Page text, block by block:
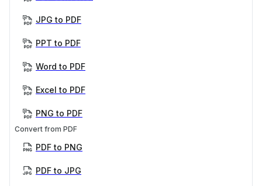
JPG to PDF
PPT to PDF
Word to PDF
Excel to PDF
PNG to PDF
Convert from PDF
PDF to PNG
PDF to JPG